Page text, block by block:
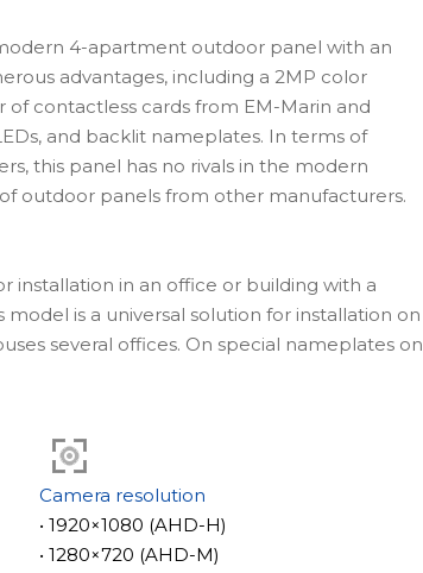
4-apartment outdoor panel with an
advantages, including a 2MP color
contactless cards from EM-Marin and
and backlit nameplates. In terms of
this panel has no rivals in the modern
outdoor panels from other manufacturers.
installation in an office or building with a
is a universal solution for installation on
several offices. On special nameplates on
the apartment or office number, the
visible, even in the dark. The outdoor
and inside.
mm, and the device works reliably in a wide
+65°C.
Camera resolution
• 1920×1080 (AHD-H)
• 1280×720 (AHD-M)